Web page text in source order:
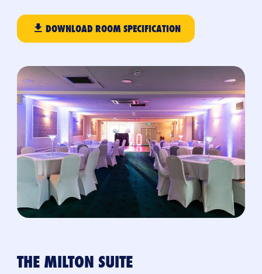
DOWNLOAD ROOM SPECIFICATION
THE MILTON SUITE